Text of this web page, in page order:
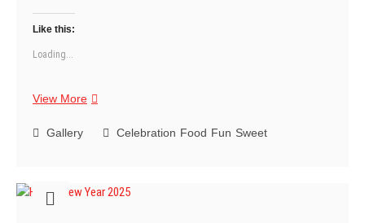
Like this:
Loading...
View MoreMy
way
meal?
Gallery Celebration Food Fun Sweet